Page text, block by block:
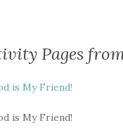
Pages
is My Friend!
is My Friend!